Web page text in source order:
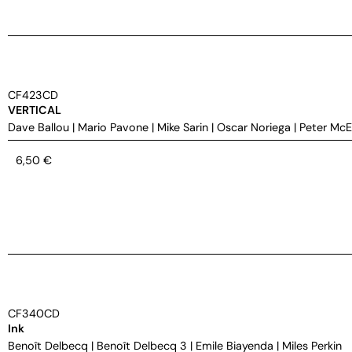
CF423CD
VERTICAL
Dave Ballou | Mario Pavone | Mike Sarin | Oscar Noriega | Peter
6,50 €
CF340CD
Ink
Benoît Delbecq | Benoît Delbecq 3 | Emile Biayenda | Miles Perkin